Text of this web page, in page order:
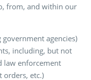
from, and within our
agencies)
including, but not
law enforcement
orders, etc.)